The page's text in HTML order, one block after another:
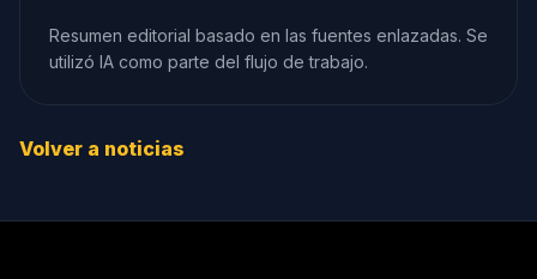
Resumen editorial basado en las fuentes enlazadas. Se
utilizó IA como parte del flujo de trabajo.
Volver a noticias